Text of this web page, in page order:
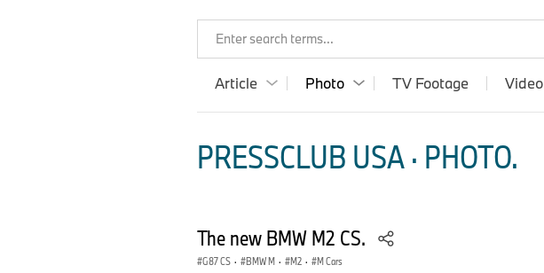
Enter search terms...
Article Photo TV Footage Video
PRESSCLUB USA · PHOTO.
The new BMW M2 CS.
G87 CS · BMW M · M2 · M Cars